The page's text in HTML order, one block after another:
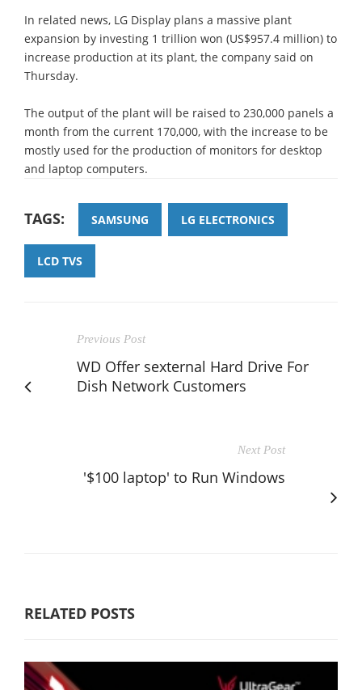
In related news, LG Display plans a massive plant
expansion by investing 1 trillion won (US$957.4 million) to
increase production at its plant, the company said on
Thursday.
The output of the plant will be raised to 230,000 panels a
month from the current 170,000, with the increase to be
mostly used for the production of monitors for desktop
and laptop computers.
TAGS: SAMSUNG LG ELECTRONICS
LCD TVS
Previous Post
WD Offer sexternal Hard Drive For
Dish Network Customers
Next Post
'$100 laptop' to Run Windows
RELATED POSTS